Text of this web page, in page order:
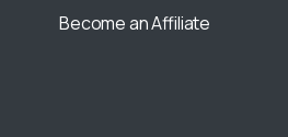
Become an Affiliate